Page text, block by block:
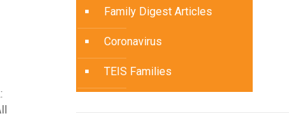
Family Digest Articles
Coronavirus
TEIS Families